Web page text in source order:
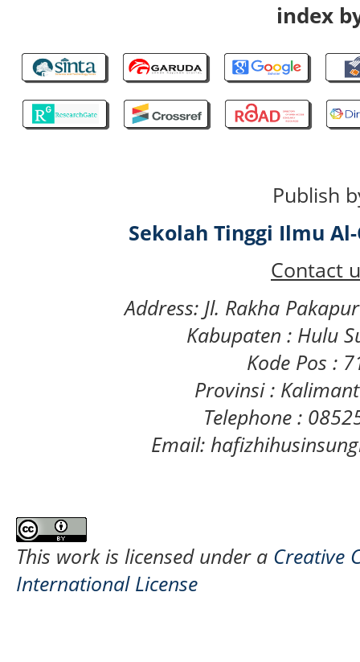
index
Publish
Sekolah Tinggi Ilmu
Contact
Address: Jl. Rakha
Kabupaten : Hulu
Kode Pos :
Provinsi :
Telephone :
Email:
This work is licensed under a Creative
International License